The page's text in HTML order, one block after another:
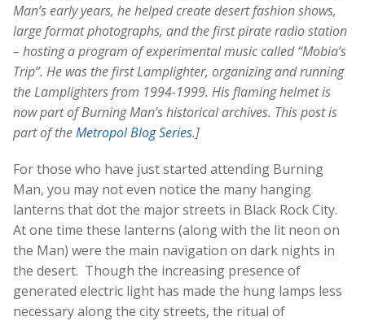
Man’s early years, he helped create desert fashion shows,
large format photographs, and the first pirate radio station
– hosting a program of experimental music called “Mobia’s
Trip”. He was the first Lamplighter, organizing and running
the Lamplighters from 1994-1999. His flaming helmet is
now part of Burning Man’s historical archives. This post is
part of theMetropol Blog Series.]
For those who have just started attending Burning
Man, you may not even notice the many hanging
lanterns that dot the major streets in Black Rock City.
At one time these lanterns (along with the lit neon on
the Man) were the main navigation on dark nights in
the desert. Though the increasing presence of
generated electric light has made the hung lamps less
necessary along the city streets, the ritual of